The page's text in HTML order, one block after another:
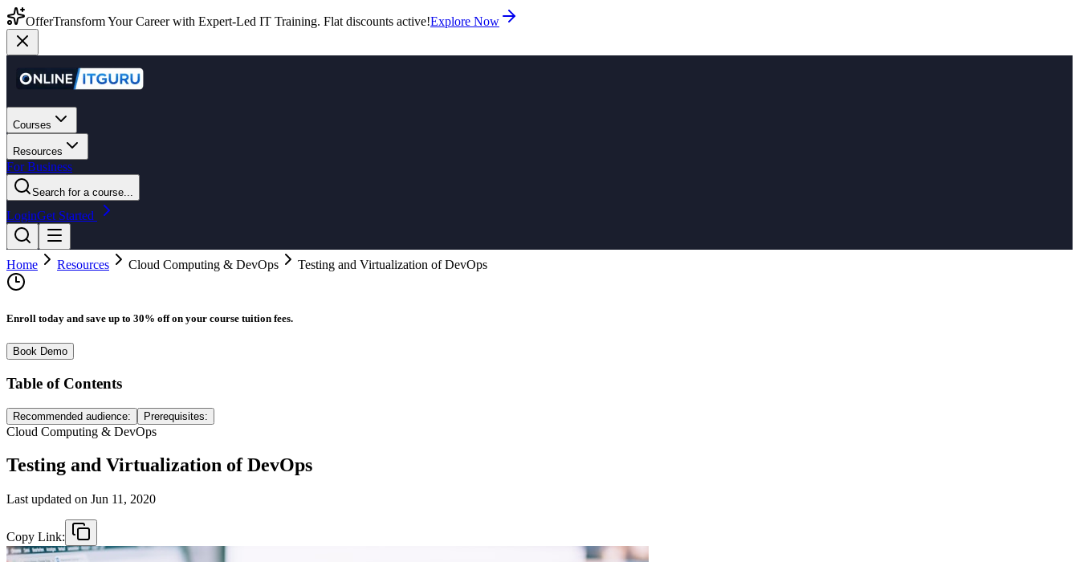
OfferTransform Your Career with Expert-Led IT Training. Flat discounts active!Explore Now
Courses
Resources
For Business
Search for a course...
LoginGet Started
Home Resources Cloud Computing & DevOps Testing and Virtualization of DevOps
Enroll today and save up to 30% off on your course tuition fees.
Book Demo
Table of Contents
Recommended audience: Prerequisites:
Cloud Computing & DevOps
Testing and Virtualization of DevOps
Last updated on Jun 11, 2020
Copy Link: